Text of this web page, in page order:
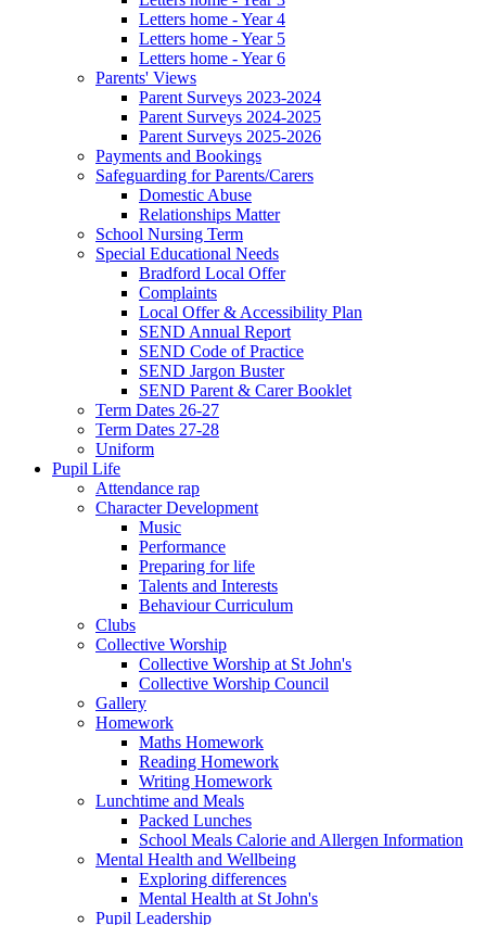
Letters home - Year 4
Letters home - Year 5
Letters home - Year 6
Parents' Views
Parent Surveys 2023-2024
Parent Surveys 2024-2025
Parent Surveys 2025-2026
Payments and Bookings
Safeguarding for Parents/Carers
Domestic Abuse
Relationships Matter
School Nursing Term
Special Educational Needs
Bradford Local Offer
Complaints
Local Offer & Accessibility Plan
SEND Annual Report
SEND Code of Practice
SEND Jargon Buster
SEND Parent & Carer Booklet
Term Dates 26-27
Term Dates 27-28
Uniform
Pupil Life
Attendance rap
Character Development
Music
Performance
Preparing for life
Talents and Interests
Behaviour Curriculum
Clubs
Collective Worship
Collective Worship at St John's
Collective Worship Council
Gallery
Homework
Maths Homework
Reading Homework
Writing Homework
Lunchtime and Meals
Packed Lunches
School Meals Calorie and Allergen Information
Mental Health and Wellbeing
Exploring differences
Mental Health at St John's
Pupil Leadership